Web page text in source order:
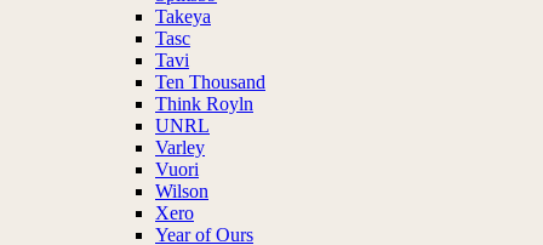
Takeya
Tasc
Tavi
Ten Thousand
Think Royln
UNRL
Varley
Vuori
Wilson
Xero
Year of Ours